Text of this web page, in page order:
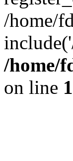
/home/
/home/
on line